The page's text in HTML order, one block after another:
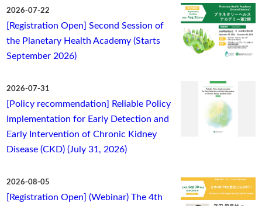
2026-07-22
[Registration Open] Second Session of
the Planetary Health Academy (Starts
September 2026)
2026-07-31
[Policy recommendation] Reliable Policy
Implementation for Early Detection and
Early Intervention of Chronic Kidney
Disease (CKD) (July 31, 2026)
2026-08-05
[Registration Open] (Webinar) The 4th